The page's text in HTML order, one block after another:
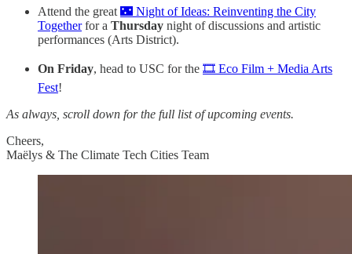
Attend the great 🌃 Night of Ideas: Reinventing the City
Togetherfor a Thursday night of discussions and artistic
performances (Arts District).
On Friday, head to USC for the 🎞️ Eco Film + Media Arts
Fest!
As always, scroll down for the full list of upcoming events.
Cheers,
Maëlys & The Climate Tech Cities Team